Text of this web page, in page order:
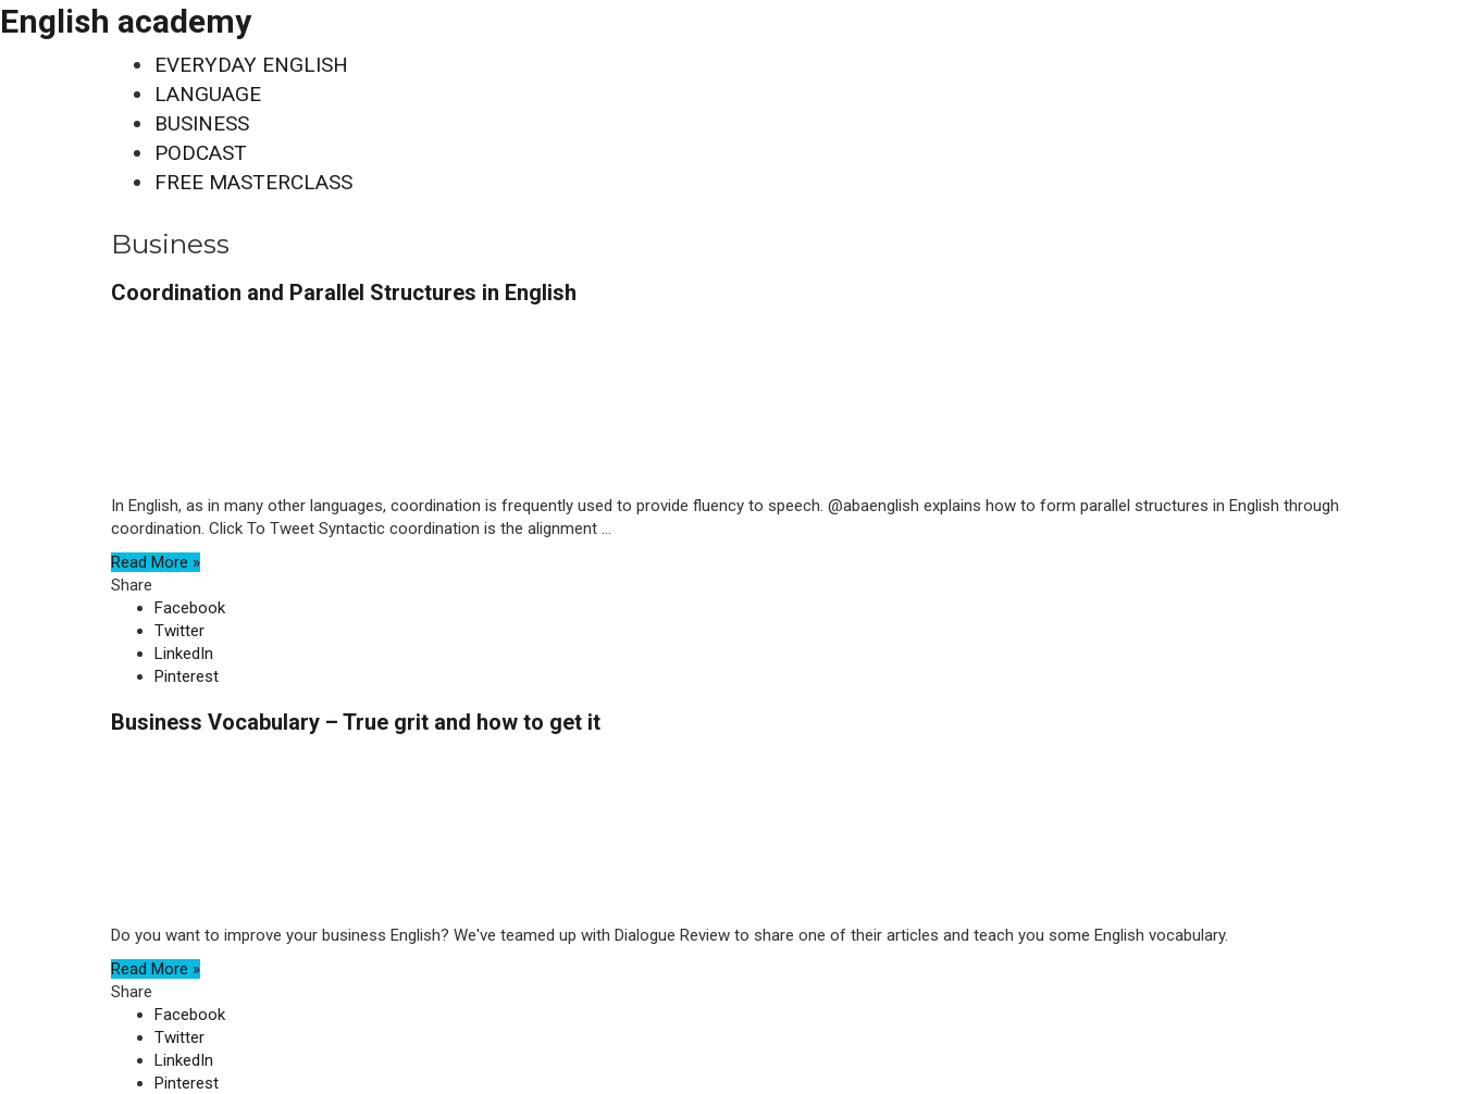
English academy
EVERYDAY ENGLISH
LANGUAGE
BUSINESS
PODCAST
FREE MASTERCLASS
Business
Coordination and Parallel Structures in English
In English, as in many other languages, coordination is frequently used to provide fluency to speech. @abaenglish explains how to form parallel structures in English through
coordination. Click To Tweet Syntactic coordination is the alignment ...
Read More »
Share
Facebook
Twitter
LinkedIn
Pinterest
Business Vocabulary – True grit and how to get it
Do you want to improve your business English? We've teamed up with Dialogue Review to share one of their articles and teach you some English vocabulary.
Read More »
Share
Facebook
Twitter
LinkedIn
Pinterest